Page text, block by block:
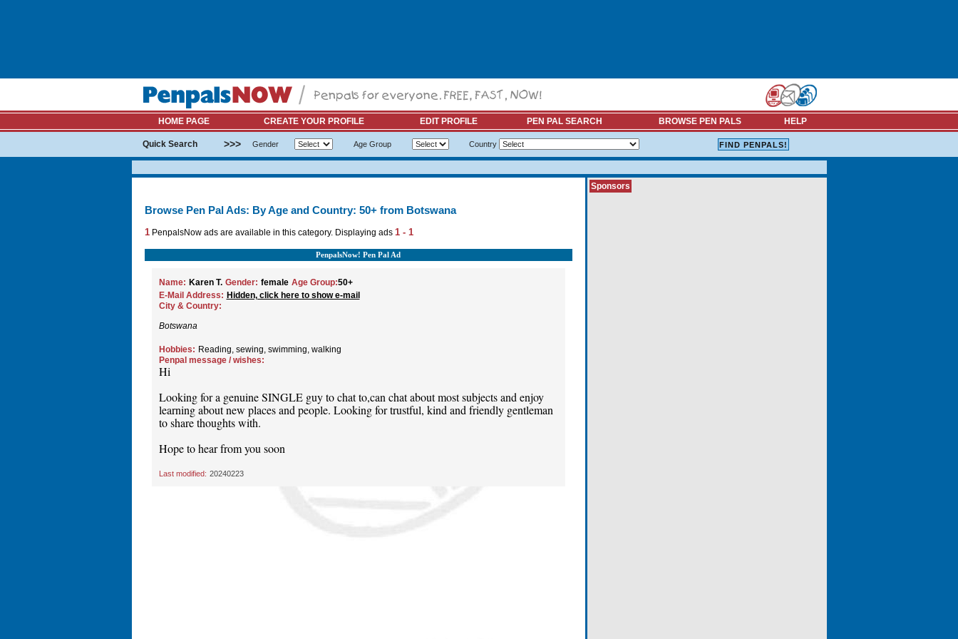
HOME PAGE CREATE YOUR PROFILE EDIT PROFILE PEN PAL SEARCH BROWSE PEN PALS HELP
Quick Search >>> Gender Age Group Country
Browse Pen Pal Ads: By Age and Country: 50+ from Botswana
1PenpalsNow ads are available in this category. Displaying ads 1 - 1
PenpalsNow! Pen Pal Ad
Name: Karen T. Gender: female Age Group:50+
E-Mail Address: Hidden, click here to show e-mail
City & Country:
Botswana
Hobbies: Reading, sewing, swimming, walking
Penpal message / wishes:
Hi
Looking for a genuine SINGLE guy to chat to,can chat about most subjects and enjoy
learning about new places and people. Looking for trustful, kind and friendly gentleman
to share thoughts with.
Hope to hear from you soon
Last modified: 20240223
Sponsors